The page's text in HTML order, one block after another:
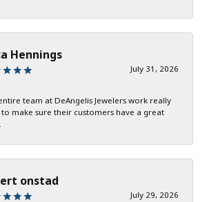
Hennings
July 31, 2026
team at DeAngelis Jewelers work really
make sure their customers have a great
onstad
July 29, 2026